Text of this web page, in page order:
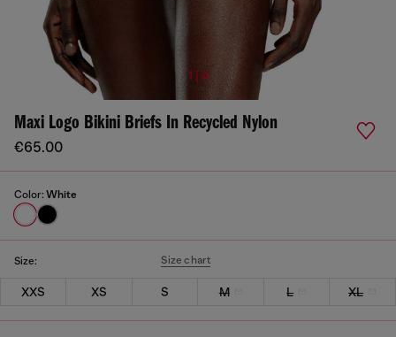
1 | 4
Maxi Logo Bikini Briefs In Recycled Nylon
€65.00
Color: White
Size: Size chart
XXS XS S M L XL